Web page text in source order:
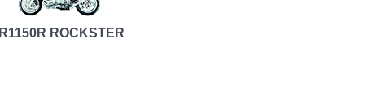
R1150R ROCKSTER